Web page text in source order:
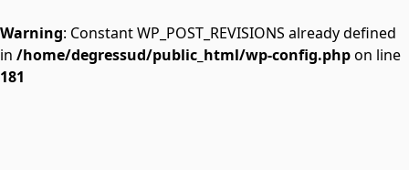
Warning: Constant WP_POST_REVISIONS already defined
in /home/degressud/public_html/wp-config.phpon line
181